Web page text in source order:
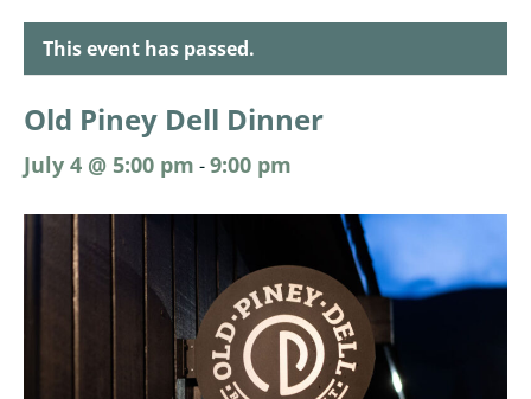
This event has passed.
Old Piney Dell Dinner
July 4 @ 5:00 pm -9:00 pm